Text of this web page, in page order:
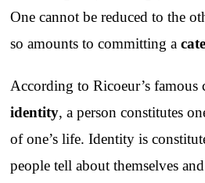
One cannot be reduced to the
so amounts to committing a
According to Ricoeur’s
identity, a person constitutes
of one’s life. Identity is
people tell about themselves